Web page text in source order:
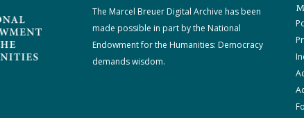
The Marcel Breuer Digital Archive has been
made possible in part by the National
Endowment for the Humanities: Democracy
demands wisdom.